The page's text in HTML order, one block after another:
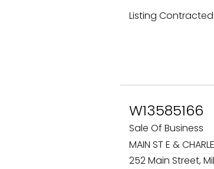
Listing Contracted
W13585166
Sale Of Business
MAIN ST E &
252 Main Street,